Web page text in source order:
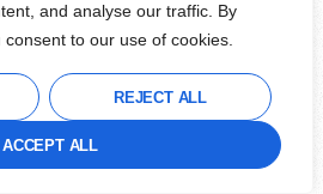
and analyse our traffic. By
to our use of cookies.
REJECT ALL
ACCEPT ALL